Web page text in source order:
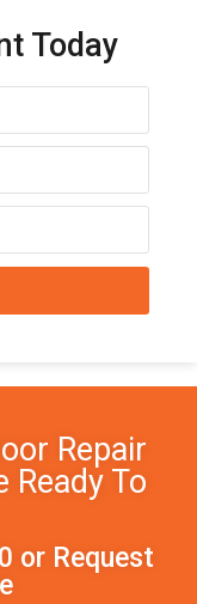
Today
Repair
Ready To
or Request